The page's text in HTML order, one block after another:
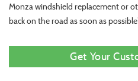
Monza windshield replacement or
back on the road as soon as
Get Your